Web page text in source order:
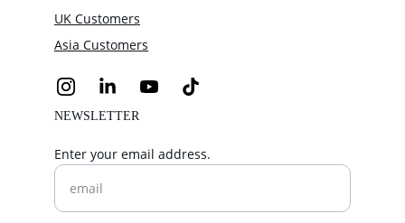
Enter your email address.
UK Customers
Asia Customers
NEWSLETTER